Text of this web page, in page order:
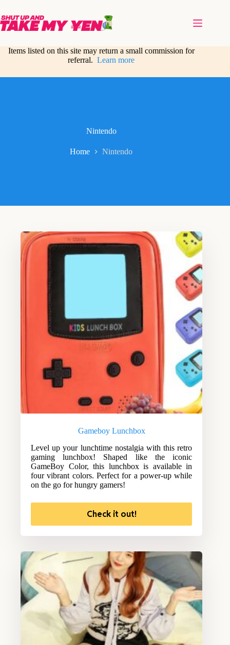
content
Items listed on this site may return a small commission for
referral.Learn more
Nintendo
Home Nintendo
Gameboy Lunchbox
Level up your lunchtime nostalgia with this retro
gaming lunchbox! Shaped like the iconic
GameBoy Color, this lunchbox is available in
four vibrant colors. Perfect for a power-up while
on the go for hungry gamers!
Check it out!